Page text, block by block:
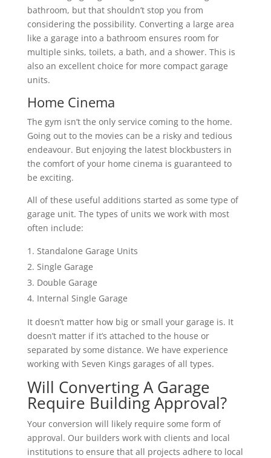
bathroom, but that shouldn’t stop you from
considering the possibility. Converting a large area
like a garage into a bathroom ensures room for
multiple sinks, toilets, a bath, and a shower. This is
also an excellent choice for more compact garage
units.
Home Cinema
The gym isn’t the only service coming to the home.
Going out to the movies can be a risky and tedious
endeavour. But enjoying the latest blockbusters in
the comfort of your home cinema is guaranteed to
be exciting.
All of these useful additions started as some type of
garage unit. The types of units we work with most
often include:
Standalone Garage Units
Single Garage
Double Garage
Internal Single Garage
It doesn’t matter how big or small your garage is. It
doesn’t matter if it’s attached to the house or
separated by some distance. We have experience
working with Seven Kings garages of all types.
Will Converting A Garage
Require Building Approval?
Your conversion will likely require some form of
approval. Our builders work with clients and local
institutions to ensure that all projects adhere to local